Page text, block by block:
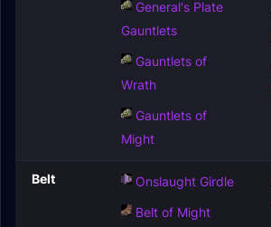
General's Plate
Gauntlets
Gauntlets of
Wrath
Gauntlets of
Might
Belt
Onslaught Girdle
Belt of Might